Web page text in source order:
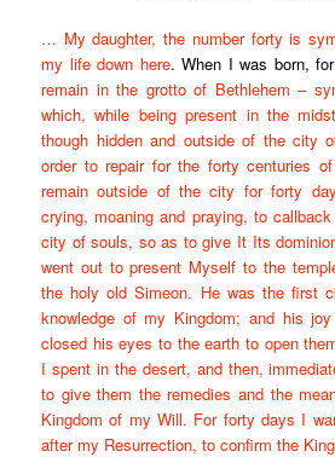
… My daughter, the number forty is
my life down here. When I was born, for
remain in the grotto of Bethlehem –
which, while being present in the
though hidden and outside of the city
order to repair for the forty centuries
remain outside of the city forforty
crying, moaning and praying, to
city of souls, so as to give It Its
went out to present Myself to the
the holy old Simeon. He was the first
knowledge of my Kingdom; and his
closed his eyes to the earth to open
I spent in the desert, and then,
to give them the remedies and the
Kingdom of my Will. For forty days I
after my Resurrection, to confirm the